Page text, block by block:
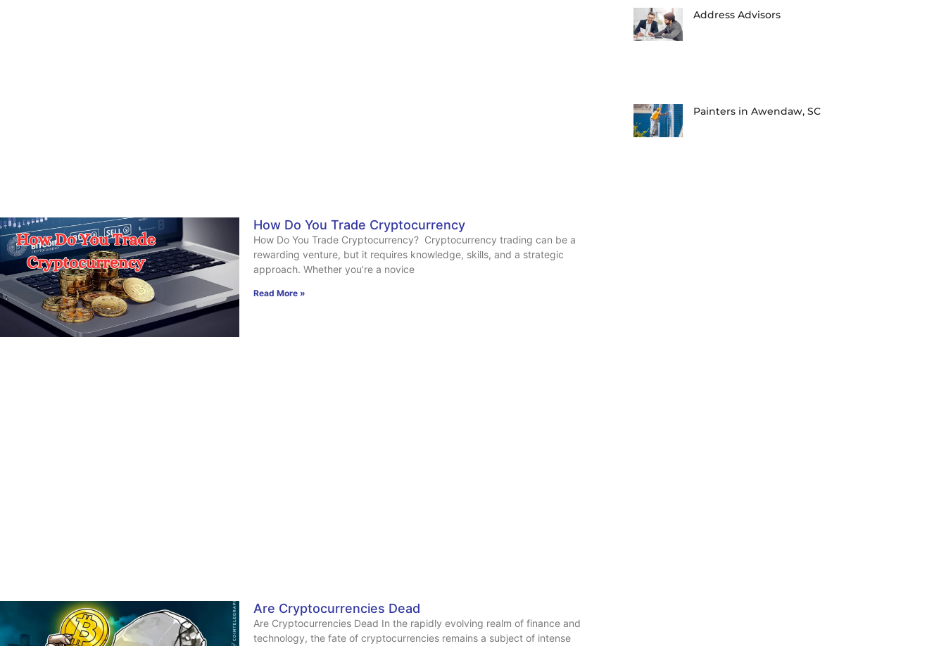
How Do You Trade Cryptocurrency
How Do You Trade Cryptocurrency? Cryptocurrency trading can be a
rewarding venture, but it requires knowledge, skills, and a strategic
approach. Whether you’re a novice
Read More »
Are Cryptocurrencies Dead
Are Cryptocurrencies Dead In the rapidly evolving realm of finance and
technology, the fate of cryptocurrencies remains a subject of intense
Address Advisors
Painters in Awendaw, SC